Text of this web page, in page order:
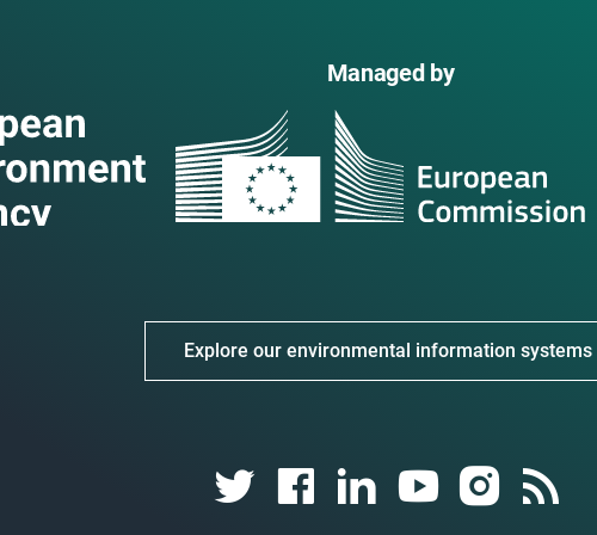
Managed by
Explore our environmental information systems